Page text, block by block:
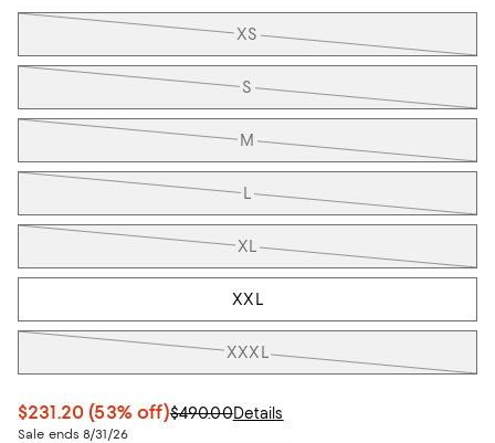
Tiles
XS
S
M
L
XL
XXL
XXXL
$231.20 (53% off)$490.00Details
Sale ends 8/31/26